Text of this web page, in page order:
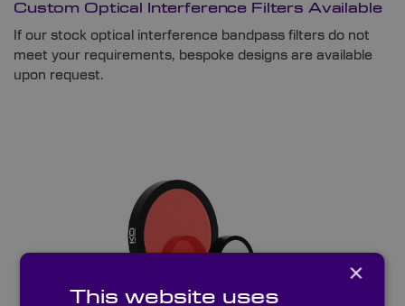
Custom Optical Interference Filters Available
If our stock optical interference bandpass filters do not
meet your requirements, bespoke designs are available
upon request.
×
This website uses